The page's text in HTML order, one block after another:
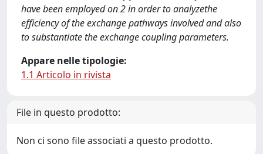
have been employed on 2 in order to analyzethe
efﬁciency of the exchange pathways involved and also
to substantiate the exchange coupling parameters.
Appare nelle tipologie:
1.1 Articolo in rivista
File in questo prodotto:
Non ci sono file associati a questo prodotto.